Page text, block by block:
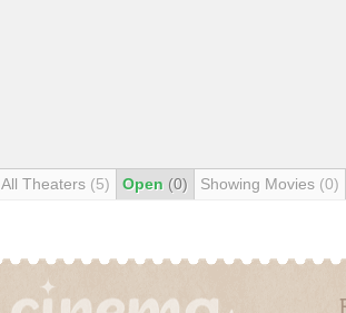
All Theaters (5) Open (0) Showing Movies (0)